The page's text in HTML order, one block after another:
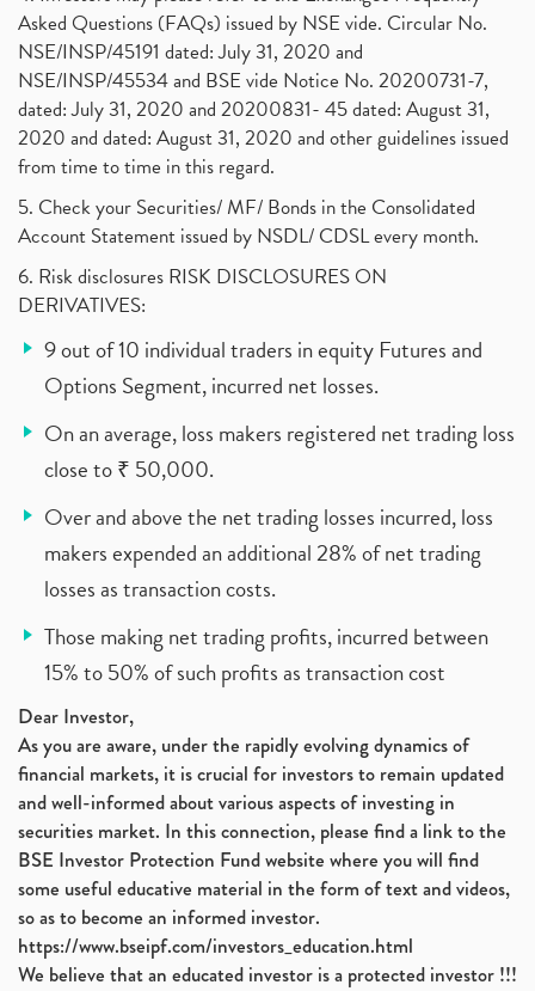
Asked Questions (FAQs) issued by NSE vide. Circular No.
NSE/INSP/45191 dated: July 31, 2020 and
NSE/INSP/45534 and BSE vide Notice No. 20200731-7,
dated: July 31, 2020 and 20200831- 45 dated: August 31,
2020 and dated: August 31, 2020 and other guidelines issued
from time to time in this regard.
5. Check your Securities/ MF/ Bonds in the Consolidated
Account Statement issued by NSDL/ CDSL every month.
6. Risk disclosures RISK DISCLOSURES ON
DERIVATIVES:
9 out of 10 individual traders in equity Futures and
Options Segment, incurred net losses.
On an average, loss makers registered net trading loss
close to ₹ 50,000.
Over and above the net trading losses incurred, loss
makers expended an additional 28% of net trading
losses as transaction costs.
Those making net trading profits, incurred between
15% to 50% of such profits as transaction cost
Dear Investor,
As you are aware, under the rapidly evolving dynamics of
financial markets, it is crucial for investors to remain updated
and well-informed about various aspects of investing in
securities market. In this connection, please find a link to the
BSE Investor Protection Fund website where you will find
some useful educative material in the form of text and videos,
so as to become an informed investor.
https://www.bseipf.com/investors_education.html
We believe that an educated investor is a protected investor !!!